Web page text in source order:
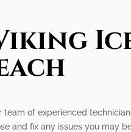
team of experienced
and fix any issues you may